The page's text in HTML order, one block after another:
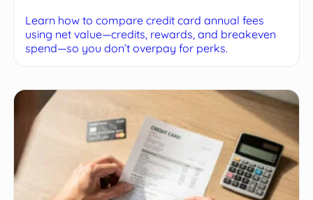
Learn how to compare credit card annual fees
using net value—credits, rewards, and breakeven
spend—so you don’t overpay for perks.